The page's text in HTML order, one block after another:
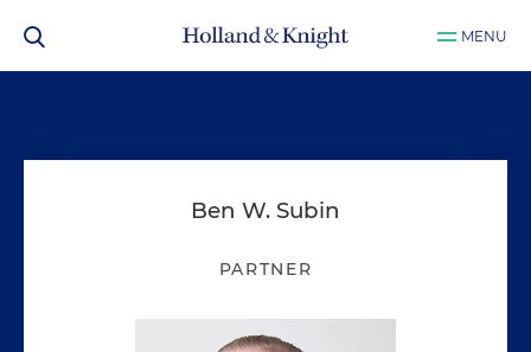
MENU
Ben W. Subin
PARTNER